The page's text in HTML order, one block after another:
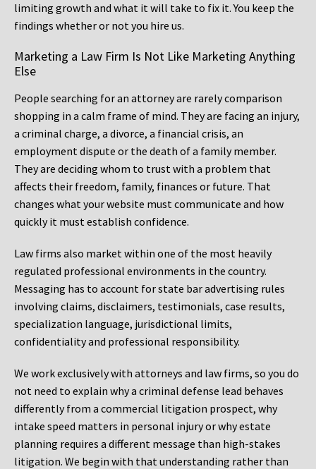
limiting growth and what it will take to fix it. You keep the
findings whether or not you hire us.
Marketing a Law Firm Is Not Like Marketing Anything
Else
People searching for an attorney are rarely comparison
shopping in a calm frame of mind. They are facing an injury,
a criminal charge, a divorce, a financial crisis, an
employment dispute or the death of a family member.
They are deciding whom to trust with a problem that
affects their freedom, family, finances or future. That
changes what your website must communicate and how
quickly it must establish confidence.
Law firms also market within one of the most heavily
regulated professional environments in the country.
Messaging has to account for state bar advertising rules
involving claims, disclaimers, testimonials, case results,
specialization language, jurisdictional limits,
confidentiality and professional responsibility.
We work exclusively with attorneys and law firms, so you do
not need to explain why a criminal defense lead behaves
differently from a commercial litigation prospect, why
intake speed matters in personal injury or why estate
planning requires a different message than high-stakes
litigation. We begin with that understanding rather than